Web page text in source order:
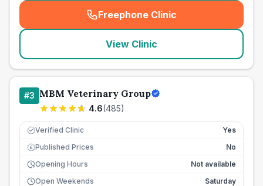
Freephone Clinic
(seo_lab_card_freephone
View Clinic
#3 MBM Veterinary Group
4.6(485)
Verified Clinic Yes
£ Published Prices
No
Opening Hours
Not available
Open Weekends
Saturday